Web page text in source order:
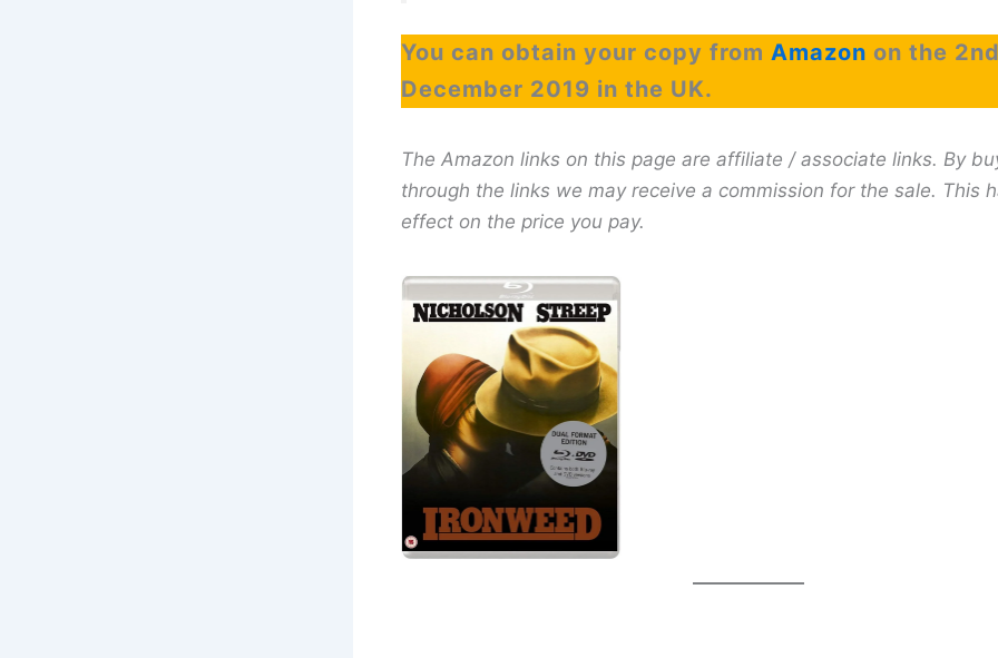
You can obtain your copy from Amazon on the
December 2019 in the UK.
The Amazon links on this page are affiliate / associate links. By
through the links we may receive a commission for the sale. This
effect on the price you pay.